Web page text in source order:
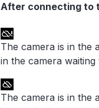
After connecting to
The camera is in the
in the camera waiting
The camera is in the